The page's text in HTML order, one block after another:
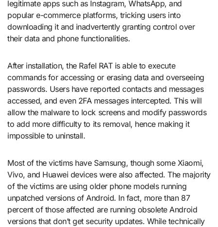
legitimate apps such as Instagram, WhatsApp, and
popular e-commerce platforms, tricking users into
downloading it and inadvertently granting control over
their data and phone functionalities.
After installation, the Rafel RAT is able to execute
commands for accessing or erasing data and overseeing
passwords. Users have reported contacts and messages
accessed, and even 2FA messages intercepted. This will
allow the malware to lock screens and modify passwords
to add more difficulty to its removal, hence making it
impossible to uninstall.
Most of the victims have Samsung, though some Xiaomi,
Vivo, and Huawei devices were also affected. The majority
of the victims are using older phone models running
unpatched versions of Android. In fact, more than 87
percent of those affected are running obsolete Android
versions that don’t get security updates. While technically